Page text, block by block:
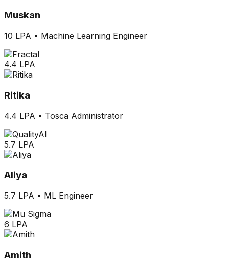
Muskan
10 LPA • Machine Learning Engineer
4.4 LPA
Ritika
4.4 LPA • Tosca Administrator
5.7 LPA
Aliya
5.7 LPA • ML Engineer
6 LPA
Amith